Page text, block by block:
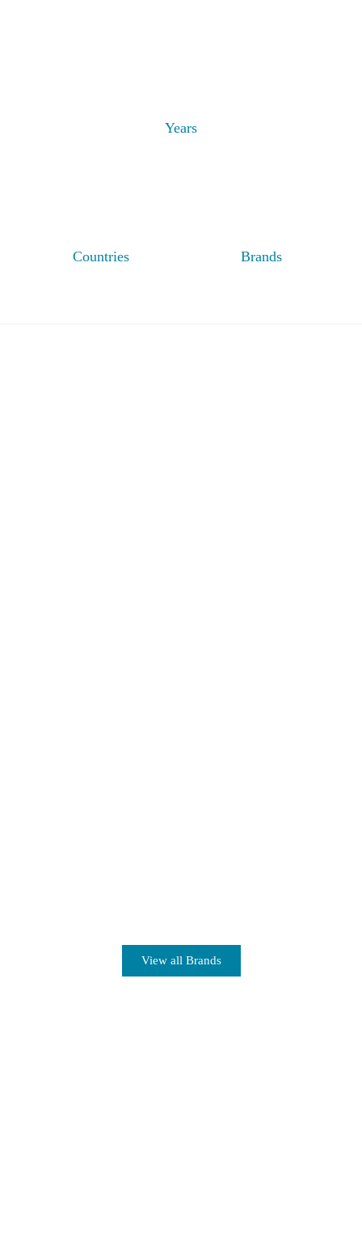
Years
Countries Brands
View all Brands